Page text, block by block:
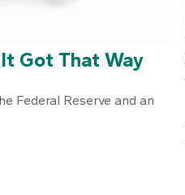
Got That Way
Federal Reserve and an